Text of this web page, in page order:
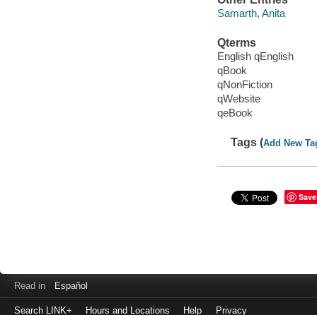
Samarth, Anita
Qterms
English qEnglish
qBook
qNonFiction
qWebsite
qeBook
Tags (Add New
Save
Read in Español
Search LINK+ Hours and Locations Help Privacy